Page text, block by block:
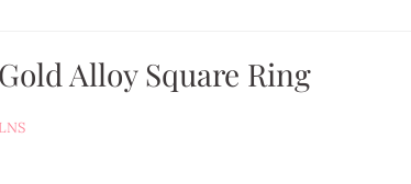
Gold Alloy Square Ring
LNS